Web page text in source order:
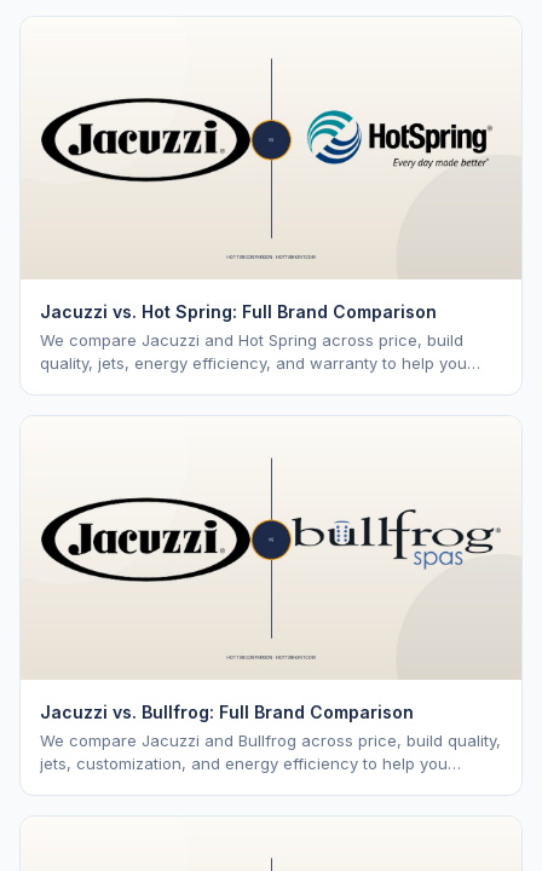
Jacuzzi vs. Hot Spring: Full Brand Comparison
We compare Jacuzzi and Hot Spring across price, build
quality, jets, energy efficiency, and warranty to help you
Jacuzzi vs. Bullfrog: Full Brand Comparison
We compare Jacuzzi and Bullfrog across price, build quality,
jets, customization, and energy efficiency to help you